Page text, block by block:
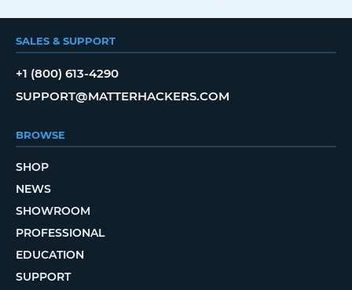
SALES & SUPPORT
+1 (800) 613-4290
SUPPORT@MATTERHACKERS.COM
BROWSE
SHOP
NEWS
SHOWROOM
PROFESSIONAL
EDUCATION
SUPPORT